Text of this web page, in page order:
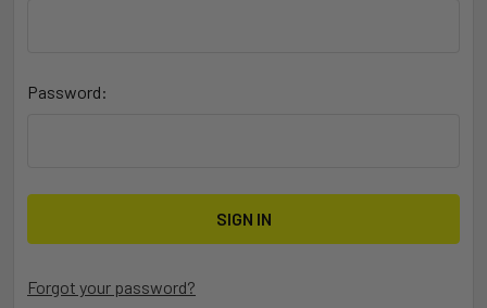
Password:
Forgot your password?